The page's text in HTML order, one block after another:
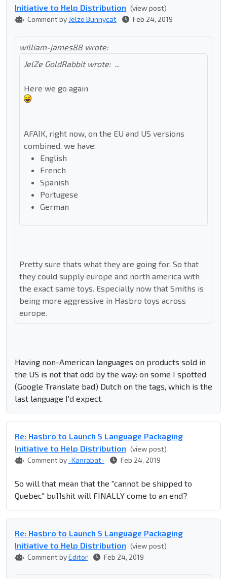
Initiative to Help Distribution (view post)
Comment by Jelze Bunnycat Feb 24, 2019
william-james88 wrote:
JelZe GoldRabbit wrote:
Here we go again
AFAIK, right now, on the EU and US versions
combined, we have:
English
French
Spanish
Portugese
German
Pretty sure thats what they are going for. So that
they could supply europe and north america with
the exact same toys. Especially now that Smiths is
being more aggressive in Hasbro toys across
europe.
Having non-American languages on products sold in
the US is not that odd by the way: on some I spotted
(Google Translate bad) Dutch on the tags, which is the
last language I'd expect.
Re: Hasbro to Launch 5 Language Packaging
Initiative to Help Distribution (view post)
Comment by -Kanrabat- Feb 24, 2019
So will that mean that the "cannot be shipped to
Quebec" bu11shit will FINALLY come to an end?
Re: Hasbro to Launch 5 Language Packaging
Initiative to Help Distribution (view post)
Comment byEditor Feb 24, 2019